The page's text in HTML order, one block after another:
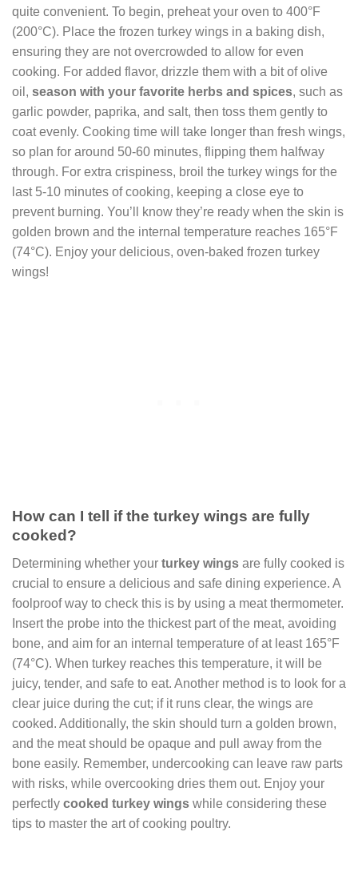
quite convenient. To begin, preheat your oven to 400°F
(200°C). Place the frozen turkey wings in a baking dish,
ensuring they are not overcrowded to allow for even
cooking. For added flavor, drizzle them with a bit of olive
oil, season with your favorite herbs and spices, such as
garlic powder, paprika, and salt, then toss them gently to
coat evenly. Cooking time will take longer than fresh wings,
so plan for around 50-60 minutes, flipping them halfway
through. For extra crispiness, broil the turkey wings for the
last 5-10 minutes of cooking, keeping a close eye to
prevent burning. You’ll know they’re ready when the skin is
golden brown and the internal temperature reaches 165°F
(74°C). Enjoy your delicious, oven-baked frozen turkey
wings!
How can I tell if the turkey wings are fully
cooked?
Determining whether your turkey wings are fully cooked is
crucial to ensure a delicious and safe dining experience. A
foolproof way to check this is by using a meat thermometer.
Insert the probe into the thickest part of the meat, avoiding
bone, and aim for an internal temperature of at least 165°F
(74°C). When turkey reaches this temperature, it will be
juicy, tender, and safe to eat. Another method is to look for a
clear juice during the cut; if it runs clear, the wings are
cooked. Additionally, the skin should turn a golden brown,
and the meat should be opaque and pull away from the
bone easily. Remember, undercooking can leave raw parts
with risks, while overcooking dries them out. Enjoy your
perfectly cooked turkey wings while considering these
tips to master the art of cooking poultry.